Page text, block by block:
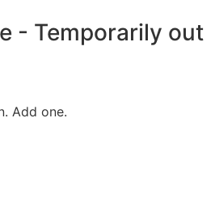
- Temporarily out
Add one.